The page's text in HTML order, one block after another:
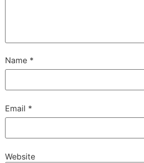
Name *
Email *
Website